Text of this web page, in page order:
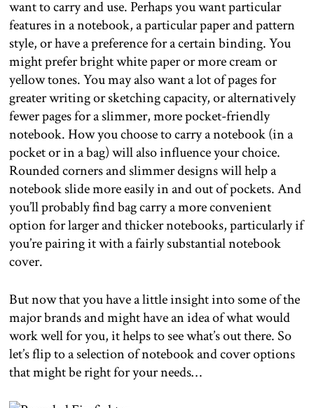
want to carry and use. Perhaps you want particular
features in a notebook, a particular paper and pattern
style, or have a preference for a certain binding. You
might prefer bright white paper or more cream or
yellow tones. You may also want a lot of pages for
greater writing or sketching capacity, or alternatively
fewer pages for a slimmer, more pocket-friendly
notebook. How you choose to carry a notebook (in a
pocket or in a bag) will also influence your choice.
Rounded corners and slimmer designs will help a
notebook slide more easily in and out of pockets. And
you’ll probably find bag carry a more convenient
option for larger and thicker notebooks, particularly if
you’re pairing it with a fairly substantial notebook
cover.
But now that you have a little insight into some of the
major brands and might have an idea of what would
work well for you, it helps to see what’s out there. So
let’s flip to a selection of notebook and cover options
that might be right for your needs…